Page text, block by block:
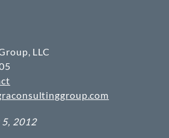
LLC
5, 2012